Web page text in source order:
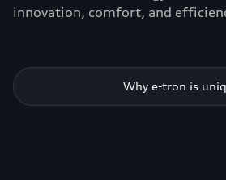
innovation, comfort, and
Why e-tron is